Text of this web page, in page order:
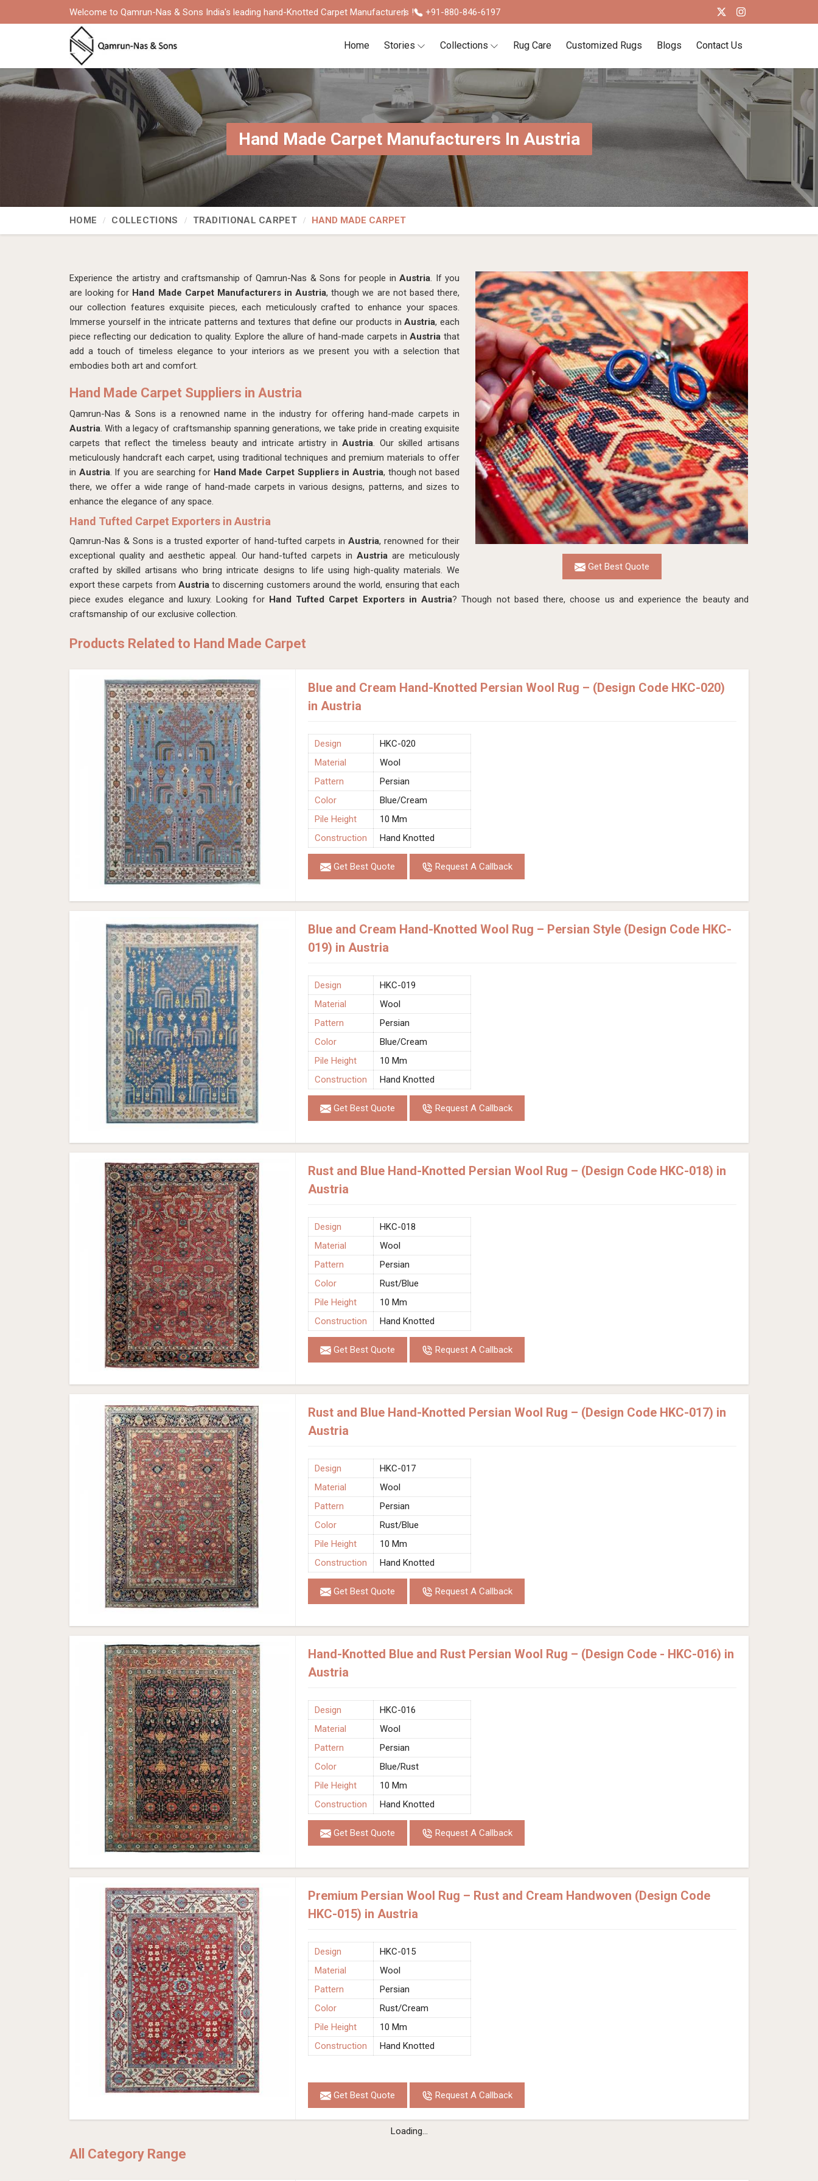
Welcome to Qamrun-Nas & Sons India's leading hand-Knotted Carpet Manufacturers ! +91-880-846-6197
Home Stories Collections Rug Care Customized Rugs Blogs Contact Us
Hand Made Carpet Manufacturers In Austria
HOME COLLECTIONS TRADITIONAL CARPET HAND MADE CARPET
Get Best Quote
Experience the artistry and craftsmanship of Qamrun-Nas & Sons for people in Austria. If you
are looking for Hand Made Carpet Manufacturers in Austria, though we are not based there,
our collection features exquisite pieces, each meticulously crafted to enhance your spaces.
Immerse yourself in the intricate patterns and textures that define our products inAustria, each
piece reflecting our dedication to quality. Explore the allure of hand-made carpets inAustriathat
add a touch of timeless elegance to your interiors as we present you with a selection that
embodies both art and comfort.
Hand Made Carpet Suppliers in Austria
Qamrun-Nas & Sons is a renowned name in the industry for offering hand-made carpets in
Austria. With a legacy of craftsmanship spanning generations, we take pride in creating exquisite
carpets that reflect the timeless beauty and intricate artistry inAustria. Our skilled artisans
meticulously handcraft each carpet, using traditional techniques and premium materials to offer
in Austria. If you are searching for Hand Made Carpet Suppliers in Austria, though not based
there, we offer a wide range of hand-made carpets in various designs, patterns, and sizes to
enhance the elegance of any space.
Hand Tufted Carpet Exporters in Austria
Qamrun-Nas & Sons is a trusted exporter of hand-tufted carpets in Austria, renowned for their
exceptional quality and aesthetic appeal. Our hand-tufted carpets inAustriaare meticulously
crafted by skilled artisans who bring intricate designs to life using high-quality materials. We
export these carpets from Austriato discerning customers around the world, ensuring that each
piece exudes elegance and luxury. Looking for Hand Tufted Carpet Exporters in Austria? Though not based there, choose us and experience the beauty and
craftsmanship of our exclusive collection.
Products Related to Hand Made Carpet
Blue and Cream Hand-Knotted Persian Wool Rug – (Design Code HKC-020)
in Austria
Design
HKC-020
Material
Wool
Pattern
Persian
Color
Blue/Cream
Pile Height
10 Mm
Construction
Hand Knotted
Get Best Quote Request A Callback
Blue and Cream Hand-Knotted Wool Rug – Persian Style (Design Code HKC-
019) in Austria
Design
HKC-019
Material
Wool
Pattern
Persian
Color
Blue/Cream
Pile Height
10 Mm
Construction
Hand Knotted
Get Best Quote Request A Callback
Rust and Blue Hand-Knotted Persian Wool Rug – (Design Code HKC-018) in
Austria
Design
HKC-018
Material
Wool
Pattern
Persian
Color
Rust/Blue
Pile Height
10 Mm
Construction
Hand Knotted
Get Best Quote Request A Callback
Rust and Blue Hand-Knotted Persian Wool Rug – (Design Code HKC-017) in
Austria
Design
HKC-017
Material
Wool
Pattern
Persian
Color
Rust/Blue
Pile Height
10 Mm
Construction
Hand Knotted
Get Best Quote Request A Callback
Hand-Knotted Blue and Rust Persian Wool Rug – (Design Code - HKC-016) in
Austria
Design
HKC-016
Material
Wool
Pattern
Persian
Color
Blue/Rust
Pile Height
10 Mm
Construction
Hand Knotted
Get Best Quote Request A Callback
Premium Persian Wool Rug – Rust and Cream Handwoven (Design Code
HKC-015) in Austria
Design
HKC-015
Material
Wool
Pattern
Persian
Color
Rust/Cream
Pile Height
10 Mm
Construction
Hand Knotted
Get Best Quote Request A Callback
Loading...
All Category Range